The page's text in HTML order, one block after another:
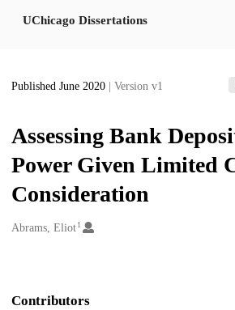
UChicago Dissertations
Published June 2020 | Version v1
Assessing Bank
Power Given Limited
Consideration
Creators
Abrams, Eliot1
Contributors